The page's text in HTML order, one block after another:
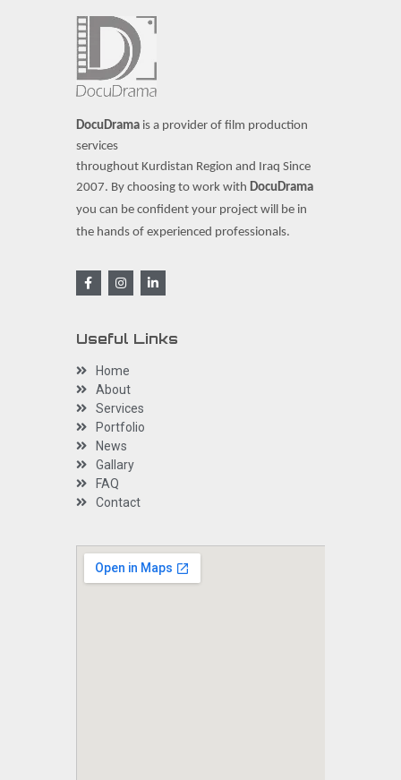
DocuDramais a provider of film production
services
throughout Kurdistan Region and Iraq Since
2007. By choosing to work with DocuDrama
you can be confident your project will be in
the hands of experienced professionals.
Useful Links
Home
About
Services
Portfolio
News
Gallary
FAQ
Contact